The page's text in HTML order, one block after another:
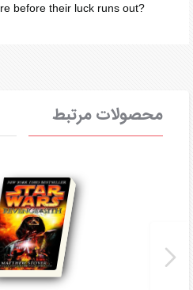
before their luck runs out?
محصولات مرتبط